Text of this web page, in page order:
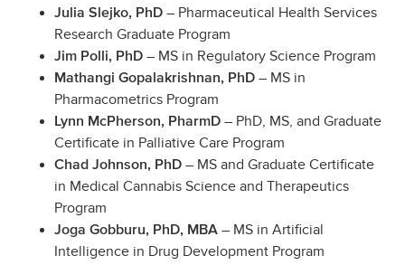
Julia Slejko, PhD – Pharmaceutical Health Services
Research Graduate Program
Jim Polli, PhD – MS in Regulatory Science Program
Mathangi Gopalakrishnan, PhD – MS in
Pharmacometrics Program
Lynn McPherson, PharmD – PhD, MS, and Graduate
Certificate in Palliative Care Program
Chad Johnson, PhD – MS and Graduate Certificate
in Medical Cannabis Science and Therapeutics
Program
Joga Gobburu, PhD, MBA – MS in Artificial
Intelligence in Drug Development Program